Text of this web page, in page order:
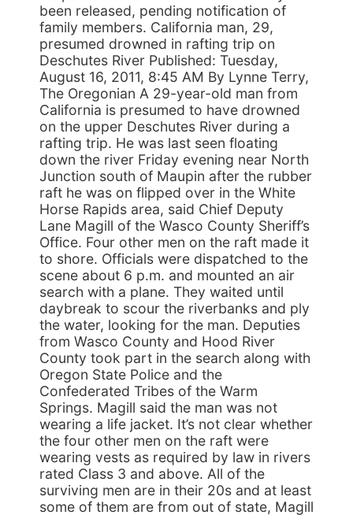
been released, pending notification of
family members. California man, 29,
presumed drowned in rafting trip on
Deschutes River Published: Tuesday,
August 16, 2011, 8:45 AM By Lynne Terry,
The Oregonian A 29-year-old man from
California is presumed to have drowned
on the upper Deschutes River during a
rafting trip. He was last seen floating
down the river Friday evening near North
Junction south of Maupin after the rubber
raft he was on flipped over in the White
Horse Rapids area, said Chief Deputy
Lane Magill of the Wasco County Sheriff’s
Office. Four other men on the raft made it
to shore. Officials were dispatched to the
scene about 6 p.m. and mounted an air
search with a plane. They waited until
daybreak to scour the riverbanks and ply
the water, looking for the man. Deputies
from Wasco County and Hood River
County took part in the search along with
Oregon State Police and the
Confederated Tribes of the Warm
Springs. Magill said the man was not
wearing a life jacket. It’s not clear whether
the four other men on the raft were
wearing vests as required by law in rivers
rated Class 3 and above. All of the
surviving men are in their 20s and at least
some of them are from out of state, Magill